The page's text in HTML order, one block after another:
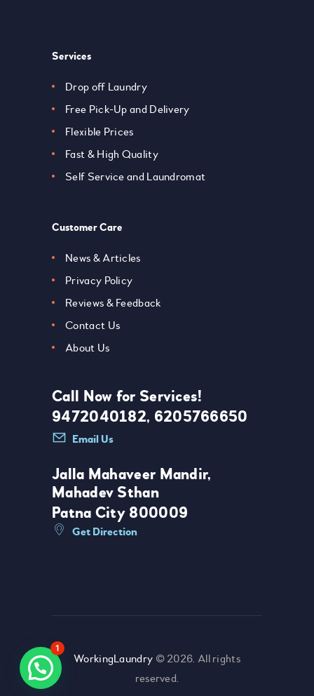
Services
Drop off Laundry
Free Pick-Up and Delivery
Flexible Prices
Fast & High Quality
Self Service and Laundromat
Customer Care
News & Articles
Privacy Policy
Reviews & Feedback
Contact Us
About Us
Call Now for Services!
9472040182, 6205766650
Email Us
Jalla Mahaveer Mandir,
Mahadev Sthan
Patna City 800009
Get Direction
WorkingLaundry © 2026. All rights
reserved.
1